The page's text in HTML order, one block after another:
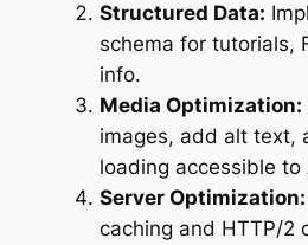
Structured Data:
schema for tutorials,
info.
Media Optimization:
images, add alt text,
loading accessible to
Server Optimization:
caching and HTTP/2